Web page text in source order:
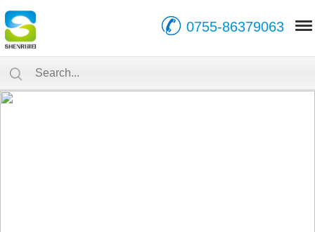
0755-86379063